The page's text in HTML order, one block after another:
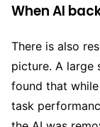
When AI
There is also
picture. A large
found that
task